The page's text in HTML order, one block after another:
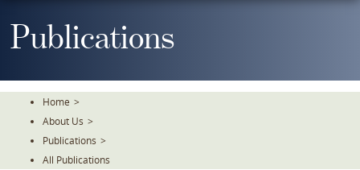
ToPublications
Home >
About Us >
Publications >
All Publications